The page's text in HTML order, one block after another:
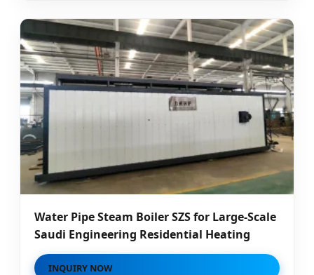
Water Pipe Steam Boiler SZS for Large-Scale
Saudi Engineering Residential Heating
INQUIRY NOW